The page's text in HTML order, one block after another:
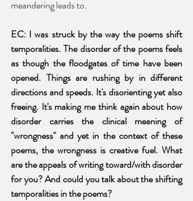
meandering leads to.
EC: I was struck by the way the poems shift
temporalities. The disorder of the poems feels
as though the floodgates of time have been
opened. Things are rushing by in different
directions and speeds. It's disorienting yet also
freeing. It's making me think again about how
disorder carries the clinical meaning of
"wrongness" and yet in the context of these
poems, the wrongness is creative fuel. What
are the appeals of writing toward/with disorder
for you? And could you talk about the shifting
temporalities in the poems?